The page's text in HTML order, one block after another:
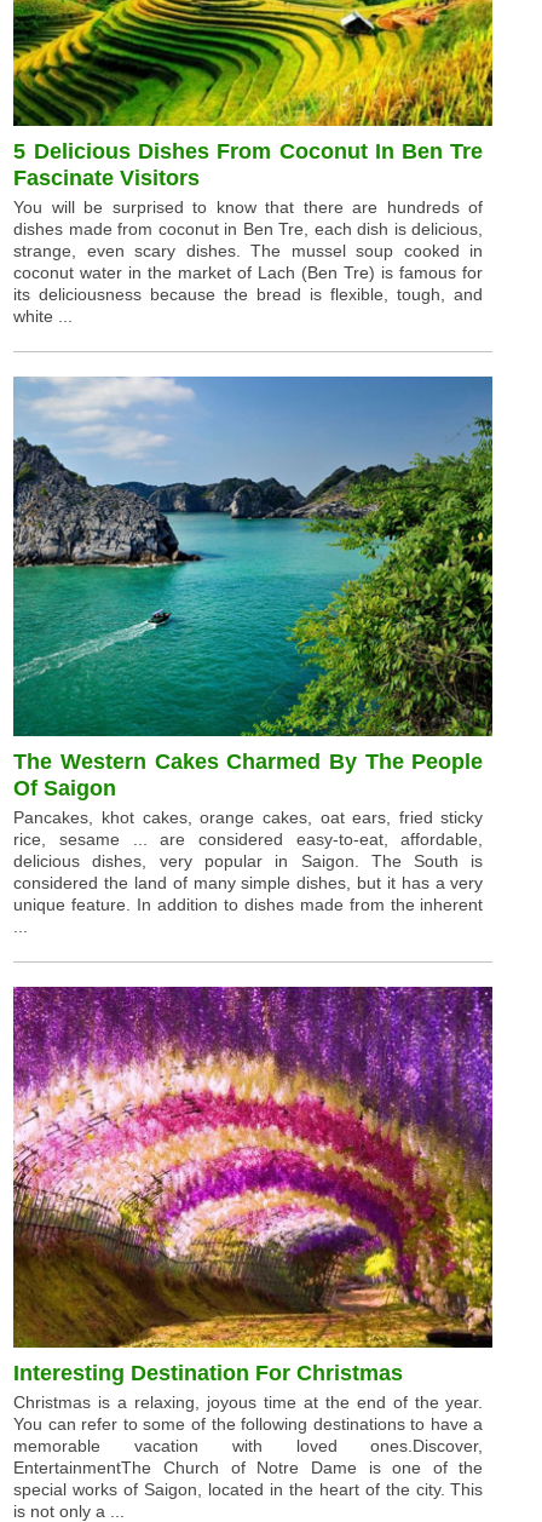
5 Delicious Dishes From Coconut In Ben Tre
Fascinate Visitors
You will be surprised to know that there are hundreds of
dishes made from coconut in Ben Tre, each dish is delicious,
strange, even scary dishes. The mussel soup cooked in
coconut water in the market of Lach (Ben Tre) is famous for
its deliciousness because the bread is flexible, tough, and
white ...
The Western Cakes Charmed By The People
Of Saigon
Pancakes, khot cakes, orange cakes, oat ears, fried sticky
rice, sesame ... are considered easy-to-eat, affordable,
delicious dishes, very popular in Saigon. The South is
considered the land of many simple dishes, but it has a very
unique feature. In addition to dishes made from the inherent
...
Interesting Destination For Christmas
Christmas is a relaxing, joyous time at the end of the year.
You can refer to some of the following destinations to have a
memorable vacation with loved ones.Discover,
EntertainmentThe Church of Notre Dame is one of the
special works of Saigon, located in the heart of the city. This
is not only a ...